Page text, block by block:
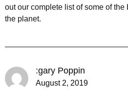
out our complete list of some of the
the planet.
:gary Poppin
August 2, 2019